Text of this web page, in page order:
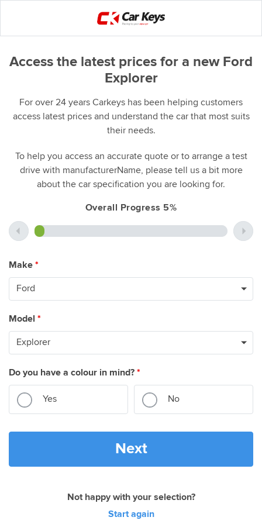
Access the latest prices for a new Ford
Explorer
For over 24 years Carkeys has been helping customers
access latest prices and understand the car that most suits
their needs.
To help you access an accurate quote or to arrange a test
drive with manufacturerName, please tell us a bit more
about the car specification you are looking for.
Overall Progress 5%
Make *
Model *
Do you have a colour in mind? *
Yes No
Next
Not happy with your selection?
Start again